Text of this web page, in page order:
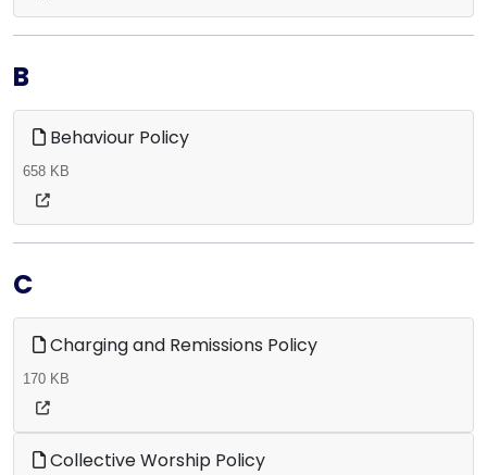
B
Behaviour Policy
658 KB
C
Charging and Remissions Policy
170 KB
Collective Worship Policy